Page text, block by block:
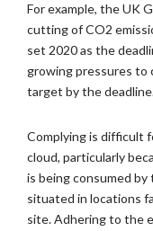
For example, the UK
cutting of CO2
set 2020 as the
growing pressures to
target by the
Complying is difficult
cloud, particularly
is being consumed
situated in locations
site. Adhering to the